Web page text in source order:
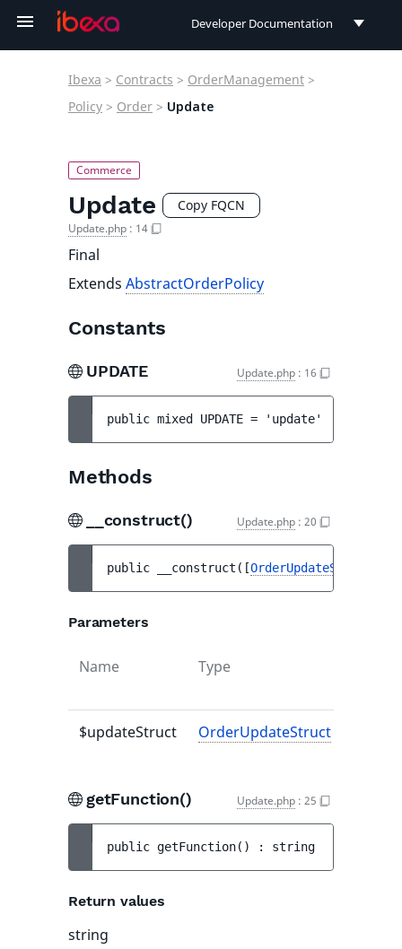
Developer Documentation
User Documentation
Ibexa > Contracts > OrderManagement >
Policy > Order > Update
Update Copy FQCN
Update.php : 14
Final
Extends AbstractOrderPolicy
Constants
UPDATE Update.php : 16
public mixed UPDATE = 'update'
Methods
__construct() Update.php : 20
public __construct ( [OrderUpdateStruct
Parameters
Name Type
$updateStruct OrderUpdateStruct
getFunction() Update.php : 25
public getFunction( ) : string
Return values
string